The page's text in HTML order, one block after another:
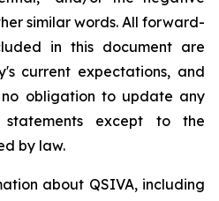
similar words. All forward-
in this document are
current expectations, and
no obligation to update any
statements except to the
by law.
about QSIVA, including